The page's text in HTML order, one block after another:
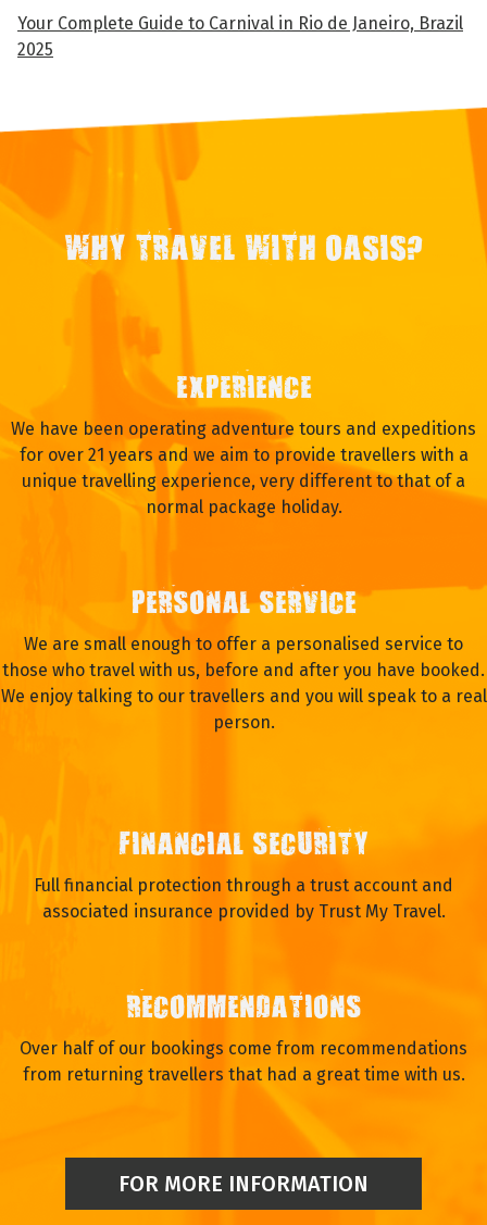
Your Complete Guide to Carnival in Rio de Janeiro, Brazil
2025
WHY TRAVEL WITH OASIS?
EXPERIENCE
We have been operating adventure tours and expeditions
for over 21 years and we aim to provide travellers with a
unique travelling experience, very different to that of a
normal package holiday.
PERSONAL SERVICE
We are small enough to offer a personalised service to
those who travel with us, before and after you have booked.
We enjoy talking to our travellers and you will speak to a real
person.
FINANCIAL SECURITY
Full financial protection through a trust account and
associated insurance provided by Trust My Travel.
RECOMMENDATIONS
Over half of our bookings come from recommendations
from returning travellers that had a great time with us.
FOR MORE INFORMATION